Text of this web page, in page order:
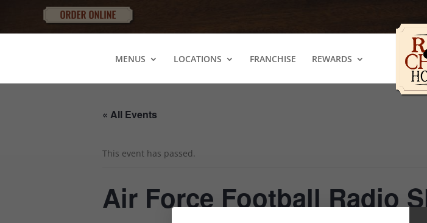
MENUS LOCATIONS FRANCHISE REWARDS
« All Events
This event has passed.
Air Force Football Radio